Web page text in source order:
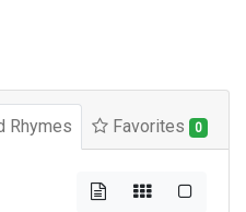
Rhymes Favorites 0